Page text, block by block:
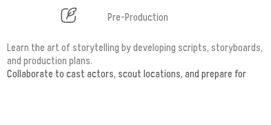
Pre-Production
Learn the art of storytelling by developing scripts, storyboards,
and production plans.
Collaborate to cast actors, scout locations, and prepare for